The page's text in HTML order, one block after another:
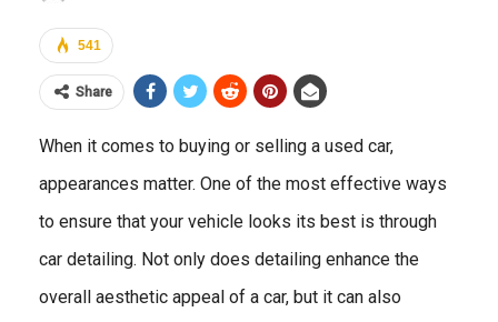
541
Share
When it comes to buying or selling a used car,
appearances matter. One of the most effective ways
to ensure that your vehicle looks its best is through
car detailing. Not only does detailing enhance the
overall aesthetic appeal of a car, but it can also